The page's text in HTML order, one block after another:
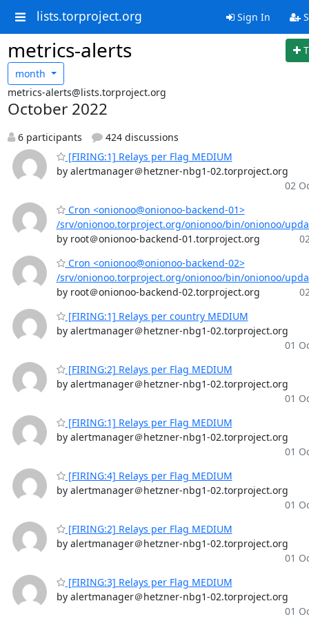
lists.torproject.org Sign In
metrics-alerts
month
metrics-alerts@lists.torproject.org
October 2022
6 participants
424 discussions
[FIRING:1] Relays per Flag MEDIUM
by alertmanager＠hetzner-nbg1-02.torproject.org
02
Cron <onionoo@onionoo-backend-01>
/srv/onionoo.torproject.org/onionoo/bin/onionoo/
by root＠onionoo-backend-01.torproject.org
Cron <onionoo@onionoo-backend-02>
/srv/onionoo.torproject.org/onionoo/bin/onionoo/
by root＠onionoo-backend-02.torproject.org
[FIRING:1] Relays per country MEDIUM
by alertmanager＠hetzner-nbg1-02.torproject.org
01
[FIRING:2] Relays per Flag MEDIUM
by alertmanager＠hetzner-nbg1-02.torproject.org
01
[FIRING:1] Relays per Flag MEDIUM
by alertmanager＠hetzner-nbg1-02.torproject.org
01
[FIRING:4] Relays per Flag MEDIUM
by alertmanager＠hetzner-nbg1-02.torproject.org
01
[FIRING:2] Relays per Flag MEDIUM
by alertmanager＠hetzner-nbg1-02.torproject.org
01
[FIRING:3] Relays per Flag MEDIUM
by alertmanager＠hetzner-nbg1-02.torproject.org
01